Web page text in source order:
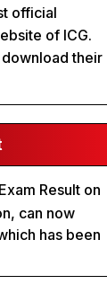
official
of ICG.
their
Result on
can now
has been